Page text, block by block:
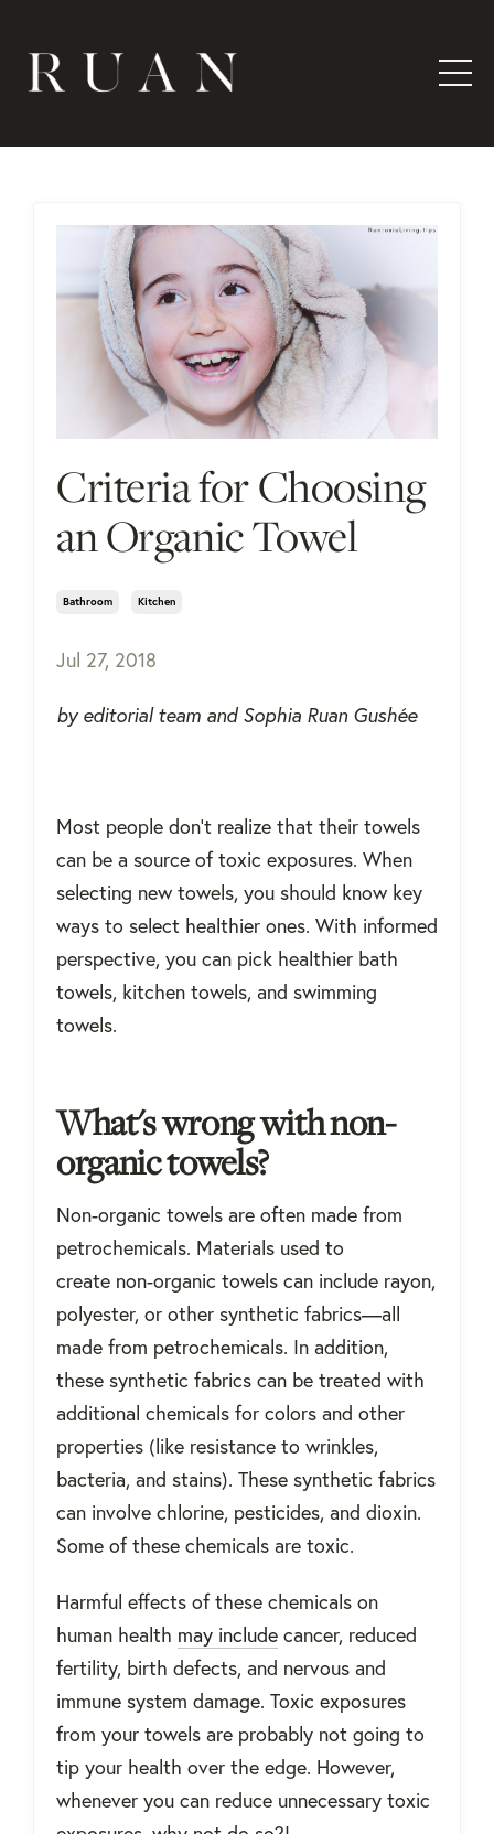
Criteria for Choosing
an Organic Towel
Bathroom Kitchen
Jul 27, 2018
by editorial team and Sophia Ruan Gushée
Most people don't realize that their towels
can be a source of toxic exposures. When
selecting new towels, you should know key
ways to select healthier ones. With informed
perspective, you can pick healthier bath
towels, kitchen towels, and swimming
towels.
What's wrong with non-
organic towels?
Non-organic towels are often made from
petrochemicals. Materials used to
create non-organic towels can include rayon,
polyester, or other synthetic fabrics—all
made from petrochemicals. In addition,
these synthetic fabrics can be treated with
additional chemicals for colors and other
properties (like resistance to wrinkles,
bacteria, and stains). These synthetic fabrics
can involve chlorine, pesticides, and dioxin.
Some of these chemicals are toxic.
Harmful effects of these chemicals on
human health may include cancer, reduced
fertility, birth defects, and nervous and
immune system damage. Toxic exposures
from your towels are probably not going to
tip your health over the edge. However,
whenever you can reduce unnecessary toxic